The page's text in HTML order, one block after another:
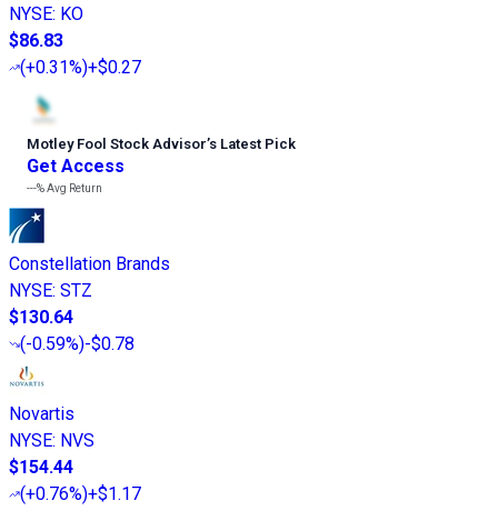
NYSE: KO
$86.83
(+0.31%)+$0.27
Motley Fool Stock Advisor’s Latest Pick
Get Access
---%Avg Return
Constellation Brands
NYSE: STZ
$130.64
(-0.59%)-$0.78
Novartis
NYSE: NVS
$154.44
(+0.76%)+$1.17